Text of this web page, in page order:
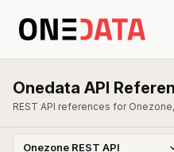
Onedata API
REST API references for